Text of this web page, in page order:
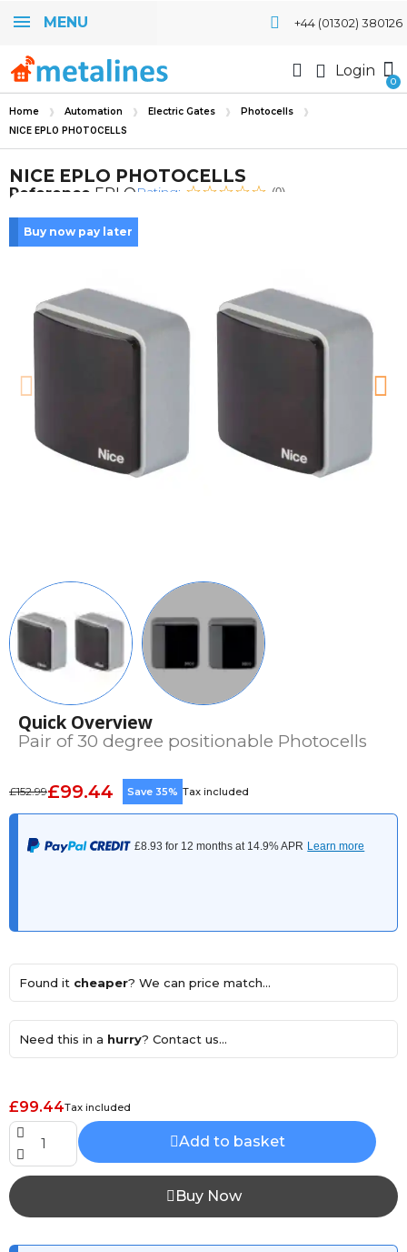
MENU +44 (01302) 380126
Login
Home Automation Electric Gates Photocells
NICE EPLO PHOTOCELLS
NICE EPLO PHOTOCELLS
Reference EPLORating: (0)
Buy now pay later
Quick Overview
Pair of 30 degree positionable Photocells
£152.99£99.44 Save 35% Tax included
Found it cheaper? We can price match...
Need this in a hurry? Contact us...
£99.44Tax included
Add to basket
Buy Now